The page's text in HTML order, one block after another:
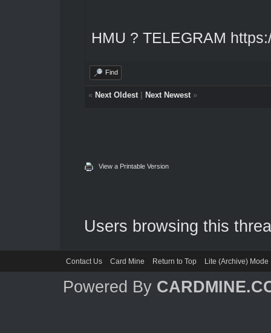
HMU ? TELEGRAM
Find
« Next Oldest| Next Newest»
View a Printable Version
Users browsing this
Contact Us Card Mine Return to Top Lite (Archive) Mode
Powered By